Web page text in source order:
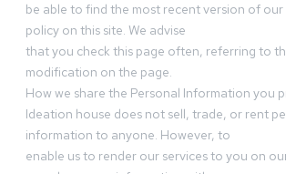
be able to find the most recent version of
policy on this site. We advise
that you check this page often, referring to
modification on the page.
How we share the Personal Information you
Ideation house does not sell, trade, or rent
information to anyone. However, to
enable us to render our services to you on